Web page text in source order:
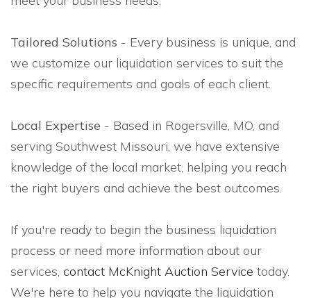
Tailored Solutions - Every business is unique, and
we customize our liquidation services to suit the
specific requirements and goals of each client.
Local Expertise - Based in Rogersville, MO, and
serving Southwest Missouri, we have extensive
knowledge of the local market, helping you reach
the right buyers and achieve the best outcomes.
If you're ready to begin the business liquidation
process or need more information about our
services, contact McKnight Auction Service today.
We're here to help you navigate the liquidation